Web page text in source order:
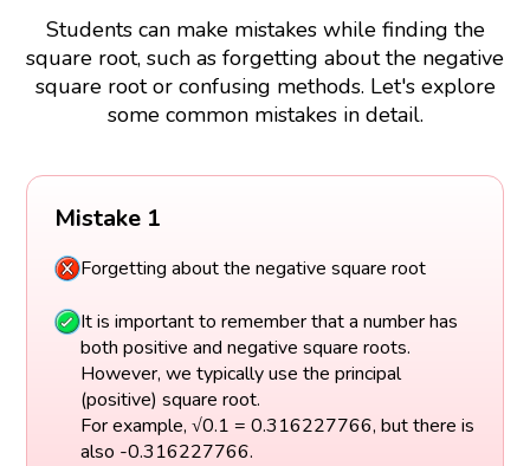
Students can make mistakes while finding the
square root, such as forgetting about the negative
square root or confusing methods. Let's explore
some common mistakes in detail.
Mistake 1
Forgetting about the negative square root
It is important to remember that a number has
both positive and negative square roots.
However, we typically use the principal
(positive) square root.
For example, √0.1 = 0.316227766, but there is
also -0.316227766.